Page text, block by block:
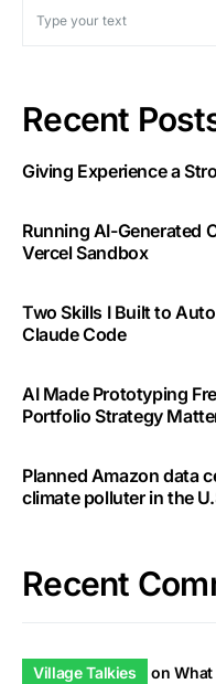
Recent
Giving Experience a
Running AI-Generated
Vercel Sandbox
Two Skills I Built to
Claude Code
AI Made Prototyping
Portfolio Strategy
Planned Amazon data
climate polluter in the
Recent
Village Talkies on